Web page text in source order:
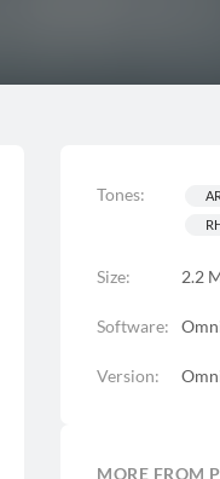
Tones:
Size: 2.2
Software:
Version:
MORE FROM